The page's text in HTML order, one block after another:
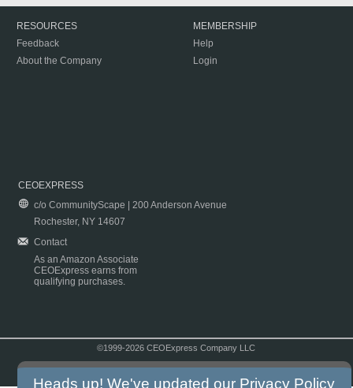
RESOURCES
Feedback
About the Company
MEMBERSHIP
Help
Login
CEOEXPRESS
c/o CommunityScape | 200 Anderson Avenue
Rochester, NY 14607
Contact
As an Amazon Associate
CEOExpress earns from
qualifying purchases.
©1999-2026 CEOExpress Company LLC
Heads up! We've updated our Privacy Policy